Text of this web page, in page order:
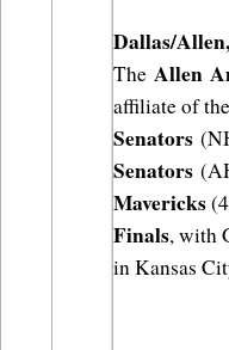
Dallas/
The Allen
affiliate of the
Senators
Senators
Mavericks
Finals, with
in Kansas